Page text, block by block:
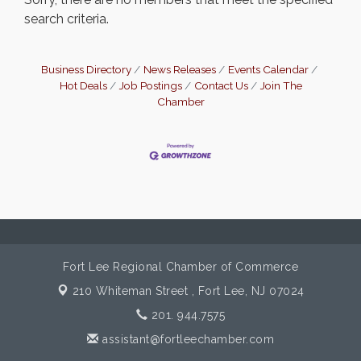
search criteria.
Business Directory News Releases
Events Calendar
Hot Deals
Job Postings Contact Us
Join The
Chamber
Fort Lee Regional Chamber of Commerce
210 Whiteman Street , Fort Lee, NJ 07024
201. 944.7575
assistant@fortleechamber.com